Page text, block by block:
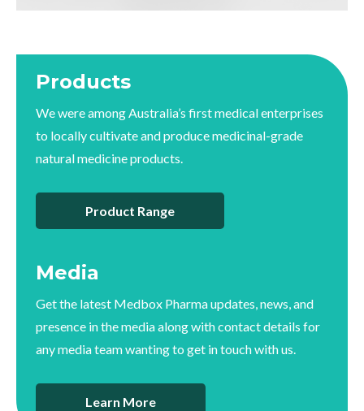
Products
We were among Australia’s first medical enterprises
to locally cultivate and produce medicinal-grade
natural medicine products.
Product Range
Media
Get the latest Medbox Pharma updates, news, and
presence in the media along with contact details for
any media team wanting to get in touch with us.
Learn More